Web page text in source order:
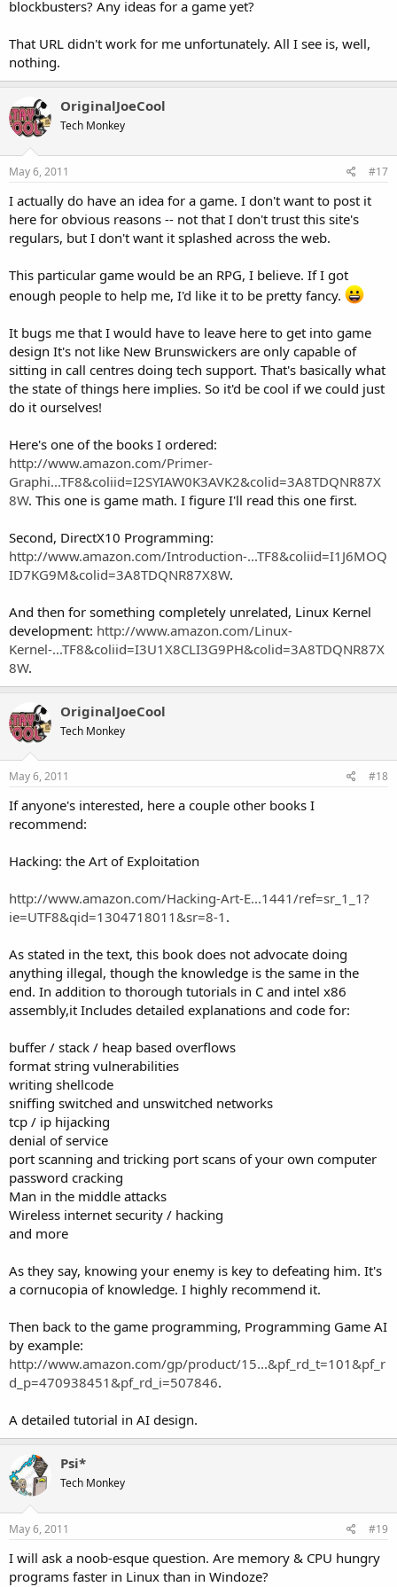
blockbusters? Any ideas for a game yet?
That URL didn't work for me unfortunately. All I see is, well,
nothing.
OriginalJoeCool
Tech Monkey
May 6, 2011 #17
I actually do have an idea for a game. I don't want to post it
here for obvious reasons -- not that I don't trust this site's
regulars, but I don't want it splashed across the web.
This particular game would be an RPG, I believe. If I got
enough people to help me, I'd like it to be pretty fancy.
It bugs me that I would have to leave here to get into game
design It's not like New Brunswickers are only capable of
sitting in call centres doing tech support. That's basically what
the state of things here implies. So it'd be cool if we could just
do it ourselves!
Here's one of the books I ordered:
http://www.amazon.com/Primer-
Graphi...TF8&coliid=I2SYIAW0K3AVK2&colid=3A8TDQNR87X
8W. This one is game math. I figure I'll read this one first.
Second, DirectX10 Programming:
http://www.amazon.com/Introduction-...TF8&coliid=I1J6MOQ
ID7KG9M&colid=3A8TDQNR87X8W.
And then for something completely unrelated, Linux Kernel
development: http://www.amazon.com/Linux-
Kernel-...TF8&coliid=I3U1X8CLI3G9PH&colid=3A8TDQNR87X
8W.
OriginalJoeCool
Tech Monkey
May 6, 2011 #18
If anyone's interested, here a couple other books I
recommend:
Hacking: the Art of Exploitation
http://www.amazon.com/Hacking-Art-E...1441/ref=sr_1_1?
ie=UTF8&qid=1304718011&sr=8-1 .
As stated in the text, this book does not advocate doing
anything illegal, though the knowledge is the same in the
end. In addition to thorough tutorials in C and intel x86
assembly,it Includes detailed explanations and code for:
buffer / stack / heap based overflows
format string vulnerabilities
writing shellcode
sniffing switched and unswitched networks
tcp / ip hijacking
denial of service
port scanning and tricking port scans of your own computer
password cracking
Man in the middle attacks
Wireless internet security / hacking
and more
As they say, knowing your enemy is key to defeating him. It's
a cornucopia of knowledge. I highly recommend it.
Then back to the game programming, Programming Game AI
by example:
http://www.amazon.com/gp/product/15...&pf_rd_t=101&pf_r
d_p=470938451&pf_rd_i=507846.
A detailed tutorial in AI design.
Psi*
Tech Monkey
May 6, 2011 #19
I will ask a noob-esque question. Are memory & CPU hungry
programs faster in Linux than in Windoze?